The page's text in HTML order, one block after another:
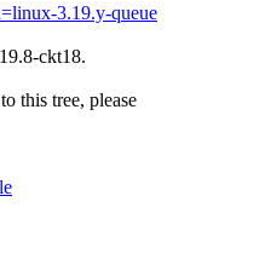
3.19.y-queue
ckt18.
this tree, please